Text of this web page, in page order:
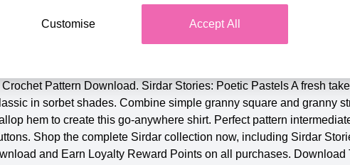
Pattern Download. Sirdar Stories: Poetic Pastels A fresh
in sorbet shades. Combine simple granny square and granny
hem to create this go-anywhere shirt. Perfect pattern
Shop the complete Sirdar collection now, including Sirdar
and Earn Loyalty Reward Points on all purchases. Download
Accept All
Customise